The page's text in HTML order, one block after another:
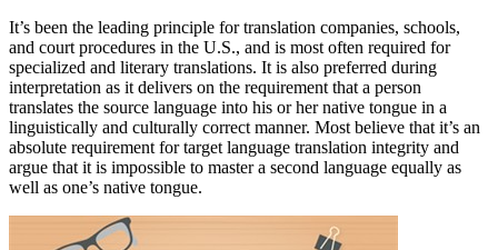
It’s been the leading principle for translation companies, schools,
and court procedures in the U.S., and is most often required for
specialized and literary translations. It is also preferred during
interpretation as it delivers on the requirement that a person
translates the source language into his or her native tongue in a
linguistically and culturally correct manner. Most believe that it’s an
absolute requirement for target language translation integrity and
argue that it is impossible to master a second language equally as
well as one’s native tongue.